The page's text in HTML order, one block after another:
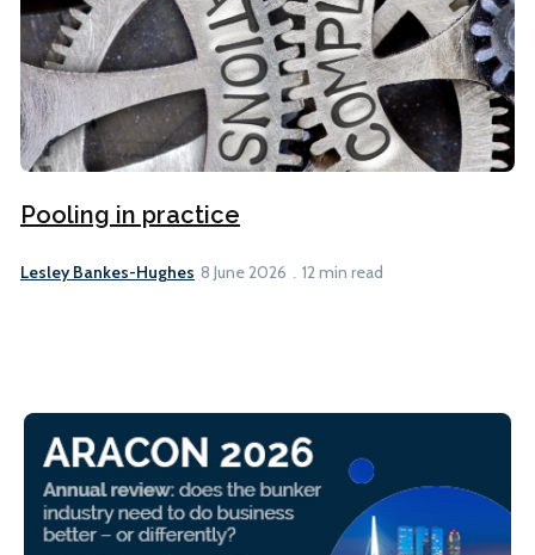
Pooling in practice
Lesley Bankes-Hughes 8 June 2026 12 min read